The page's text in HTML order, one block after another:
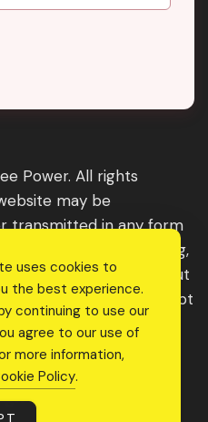
Power. All rights
may be
transmitted in any form
photocopying, recording,
methods, without
of the publisher, except
embodied in critical
uses
For permission
the website.
uses cookies to
the best experience.
continuing to use our
agree to our use of
more information,
Policy.